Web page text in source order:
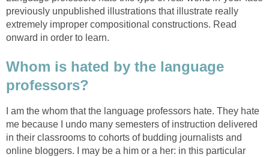
previously unpublished illustrations that illustrate really
extremely improper compositional constructions. Read
onward in order to learn.
Whom is hated by the language
professors?
I am the whom that the language professors hate. They hate
me because I undo many semesters of instruction delivered
in their classrooms to cohorts of budding journalists and
online bloggers. I may be a him or a her: in this particular